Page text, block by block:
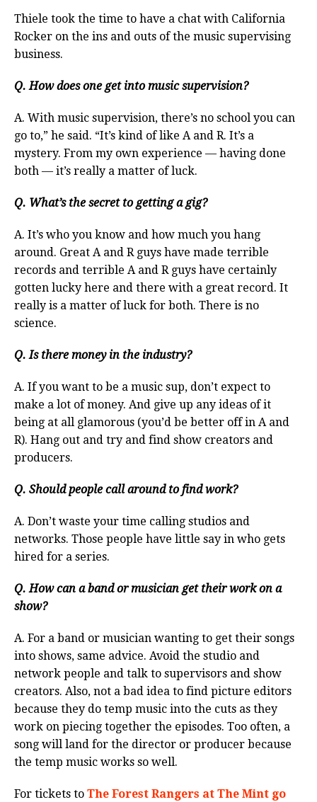
Thiele took the time to have a chat with California
Rocker on the ins and outs of the music supervising
business.
Q. How does one get into music supervision?
A. With music supervision, there’s no school you can
go to,” he said. “It’s kind of like A and R. It’s a
mystery. From my own experience — having done
both — it’s really a matter of luck.
Q. What’s the secret to getting a gig?
A. It’s who you know and how much you hang
around. Great A and R guys have made terrible
records and terrible A and R guys have certainly
gotten lucky here and there with a great record. It
really is a matter of luck for both. There is no
science.
Q. Is there money in the industry?
A. If you want to be a music sup, don’t expect to
make a lot of money. And give up any ideas of it
being at all glamorous (you’d be better off in A and
R). Hang out and try and find show creators and
producers.
Q. Should people call around to find work?
A. Don’t waste your time calling studios and
networks. Those people have little say in who gets
hired for a series.
Q. How can a band or musician get their work on a
show?
A. For a band or musician wanting to get their songs
into shows, same advice. Avoid the studio and
network people and talk to supervisors and show
creators. Also, not a bad idea to find picture editors
because they do temp music into the cuts as they
work on piecing together the episodes. Too often, a
song will land for the director or producer because
the temp music works so well.
For tickets to The Forest Rangers at The Mint go